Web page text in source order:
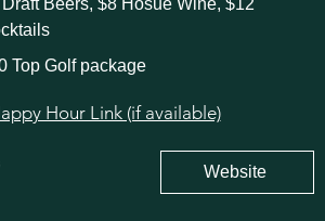
Beers, $8 Hosue Wine, $12
Top Golf package
Hour Link (if available)
Website